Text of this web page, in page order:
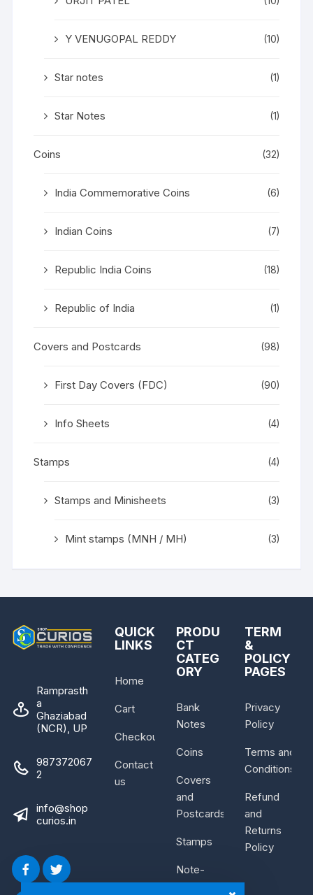
Y VENUGOPAL REDDY (10)
Star notes (1)
Star Notes (1)
Coins (32)
India Commemorative Coins (6)
Indian Coins (7)
Republic India Coins (18)
Republic of India (1)
Covers and Postcards (98)
First Day Covers (FDC) (90)
Info Sheets (4)
Stamps (4)
Stamps and Minisheets (3)
Mint stamps (MNH / MH) (3)
Ramprasth
a
Ghaziabad
(NCR), UP
987372067
2
info@shop
curios.in
QUICK
LINKS
Home
Cart
Checkout
Contact
us
PRODU
CT
CATEG
ORY
Bank
Notes
Coins
Covers
and
Postcards
Stamps
Note-
Bundle
TERM
&
POLICY
PAGES
Privacy
Policy
Terms and
Conditions
Refund
and
Returns
Policy